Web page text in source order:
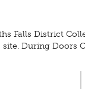
Falls District
During